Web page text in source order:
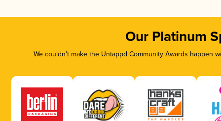
Our Platinum
We couldn’t make the Untappd Community Awards